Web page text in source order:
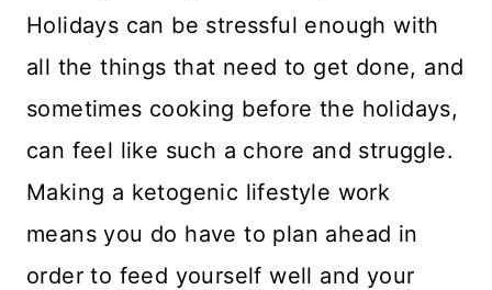
Holidays can be stressful enough with
all the things that need to get done, and
sometimes cooking before the holidays,
can feel like such a chore and struggle.
Making a ketogenic lifestyle work
means you do have to plan ahead in
order to feed yourself well and your